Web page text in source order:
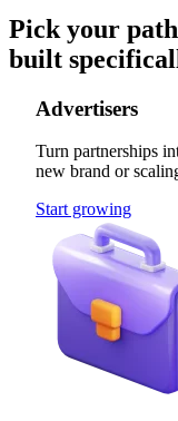
Pick your
built
Advertisers
Turn partnerships
new brand or
Start growing